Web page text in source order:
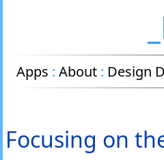
Apps : About : Design
Focusing on